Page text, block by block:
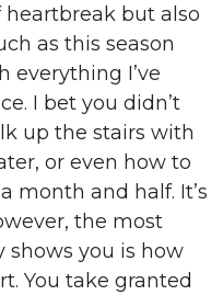
but also
as this season
everything I’ve
I bet you didn’t
up the stairs with
or even how to
month and half. It’s
the most
shows you is how
You take granted